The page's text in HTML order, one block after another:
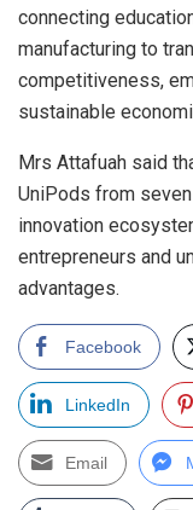
connecting
manufacturing to
competitiveness,
sustainable
Mrs Attafuah said
UniPods from
innovation
entrepreneurs and
advantages.
Facebook
LinkedIn
Email